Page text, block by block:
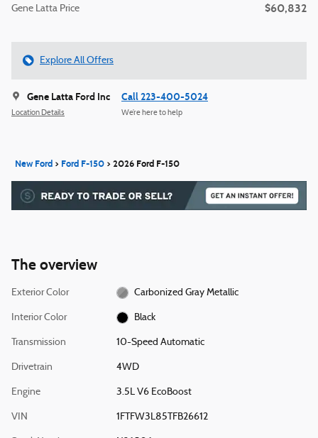
Gene Latta Price $60,832
Explore All Offers
Gene Latta Ford Inc
Location Details
Call 223-400-5024
We’re here to help
New Ford > Ford F-150 >2026 Ford F-150
The overview
Exterior Color Carbonized Gray Metallic
Interior Color Black
Transmission 10-Speed Automatic
Drivetrain 4WD
Engine 3.5L V6 EcoBoost
VIN 1FTFW3L85TFB26612